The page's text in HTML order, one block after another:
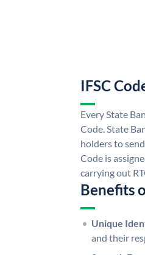
IFSC
Every State
Code. State
holders to
Code is
carrying out
Benefits
Unique
and their